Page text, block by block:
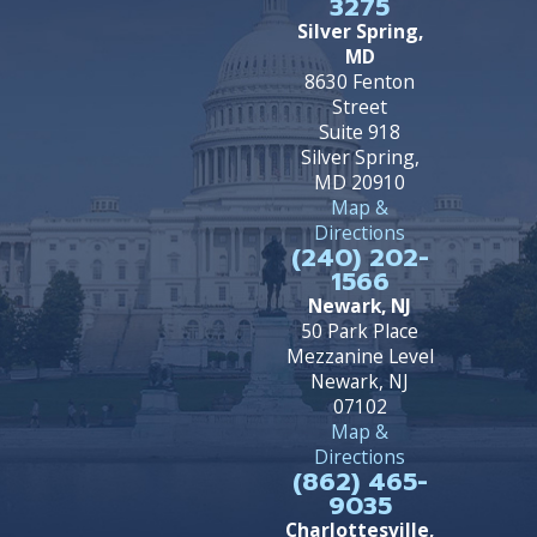
Silver Spring,
MD
8630 Fenton
Street
Suite 918
Silver Spring,
MD 20910
Map &
Directions
(240) 202-
1566
Newark, NJ
50 Park Place
Mezzanine Level
Newark, NJ
07102
Map &
Directions
(862) 465-
9035
Charlottesville,